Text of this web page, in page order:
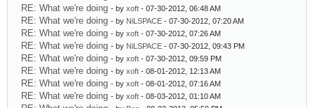
RE: What we're doing - by xoft - 07-30-2012, 06:48 AM
RE: What we're doing - by NiLSPACE - 07-30-2012, 07:20 AM
RE: What we're doing - by xoft - 07-30-2012, 07:26 AM
RE: What we're doing - by NiLSPACE - 07-30-2012, 09:43 PM
RE: What we're doing - by xoft - 07-30-2012, 09:59 PM
RE: What we're doing - by xoft - 08-01-2012, 12:13 AM
RE: What we're doing - by xoft - 08-01-2012, 07:16 AM
RE: What we're doing - by xoft - 08-03-2012, 01:10 AM